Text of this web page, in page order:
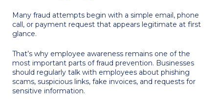
Many fraud attempts begin with a simple email, phone
call, or payment request that appears legitimate at first
glance.
That’s why employee awareness remains one of the
most important parts of fraud prevention. Businesses
should regularly talk with employees about phishing
scams, suspicious links, fake invoices, and requests for
sensitive information.